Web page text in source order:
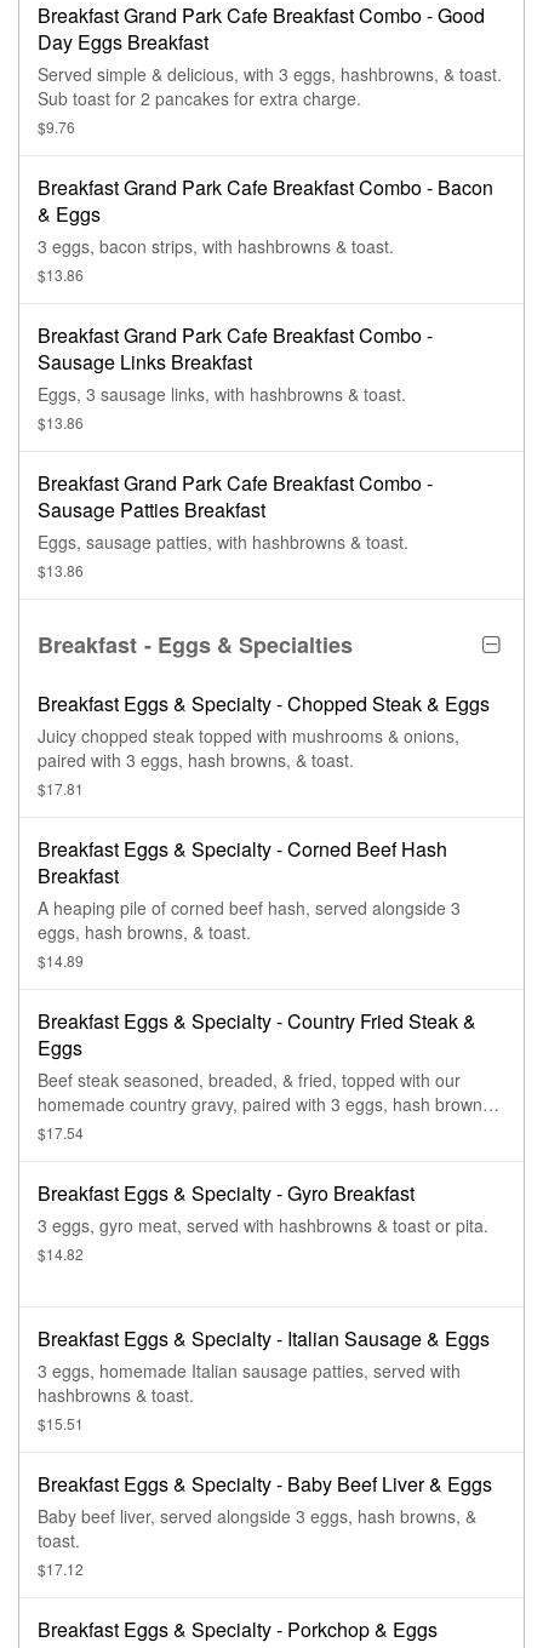
Breakfast Grand Park Cafe Breakfast Combo - Good
Day Eggs Breakfast
Served simple & delicious, with 3 eggs, hashbrowns, & toast.
Sub toast for 2 pancakes for extra charge.
$9.76
Breakfast Grand Park Cafe Breakfast Combo - Bacon
& Eggs
3 eggs, bacon strips, with hashbrowns & toast.
$13.86
Breakfast Grand Park Cafe Breakfast Combo -
Sausage Links Breakfast
Eggs, 3 sausage links, with hashbrowns & toast.
$13.86
Breakfast Grand Park Cafe Breakfast Combo -
Sausage Patties Breakfast
Eggs, sausage patties, with hashbrowns & toast.
$13.86
Breakfast - Eggs & Specialties
Breakfast Eggs & Specialty - Chopped Steak & Eggs
Juicy chopped steak topped with mushrooms & onions,
paired with 3 eggs, hash browns, & toast.
$17.81
Breakfast Eggs & Specialty - Corned Beef Hash
Breakfast
A heaping pile of corned beef hash, served alongside 3
eggs, hash browns, & toast.
$14.89
Breakfast Eggs & Specialty - Country Fried Steak &
Eggs
Beef steak seasoned, breaded, & fried, topped with our
homemade country gravy, paired with 3 eggs, hash browns,
& toast.
$17.54
Breakfast Eggs & Specialty - Gyro Breakfast
3 eggs, gyro meat, served with hashbrowns & toast or pita.
$14.82
Breakfast Eggs & Specialty - Italian Sausage & Eggs
3 eggs, homemade Italian sausage patties, served with
hashbrowns & toast.
$15.51
Breakfast Eggs & Specialty - Baby Beef Liver & Eggs
Baby beef liver, served alongside 3 eggs, hash browns, &
toast.
$17.12
Breakfast Eggs & Specialty - Porkchop & Eggs